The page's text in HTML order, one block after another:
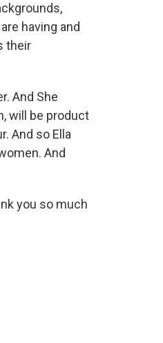
having and
their
And She
will be product
And so Ella
And
you so much